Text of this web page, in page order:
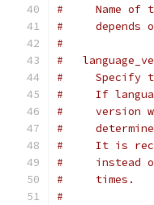
#     Name of
#     depends
#
#
#     Specify
#     If
#     version
#
#     It is
#     instead
#     times.
#